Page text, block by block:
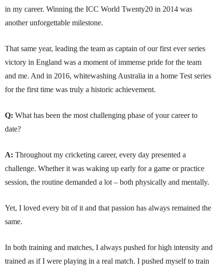
in my career. Winning the ICC World Twenty20 in 2014 was
another unforgettable milestone.
That same year, leading the team as captain of our first ever series
victory in England was a moment of immense pride for the team
and me. And in 2016, whitewashing Australia in a home Test series
for the first time was truly a historic achievement.
Q: What has been the most challenging phase of your career to
date?
A: Throughout my cricketing career, every day presented a
challenge. Whether it was waking up early for a game or practice
session, the routine demanded a lot – both physically and mentally.
Yet, I loved every bit of it and that passion has always remained the
same.
In both training and matches, I always pushed for high intensity and
trained as if I were playing in a real match. I pushed myself to train